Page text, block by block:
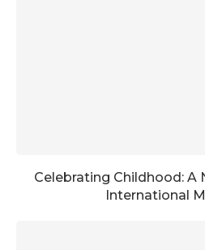
Celebrating Childhood: A
International